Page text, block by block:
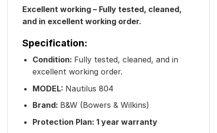
Excellent working – Fully tested, cleaned,
and in excellent working order.
Specification:
Condition: Fully tested, cleaned, and in
excellent working order.
MODEL: Nautilus 804
Brand: B&W (Bowers & Wilkins)
Protection Plan: 1 year warranty